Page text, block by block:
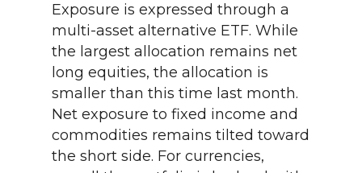
Exposure is expressed through a
multi-asset alternative ETF. While
the largest allocation remains net
long equities, the allocation is
smaller than this time last month.
Net exposure to fixed income and
commodities remains tilted toward
the short side. For currencies,